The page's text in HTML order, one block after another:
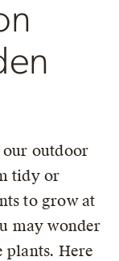
our outdoor
tidy or
to grow at
may wonder
plants. Here